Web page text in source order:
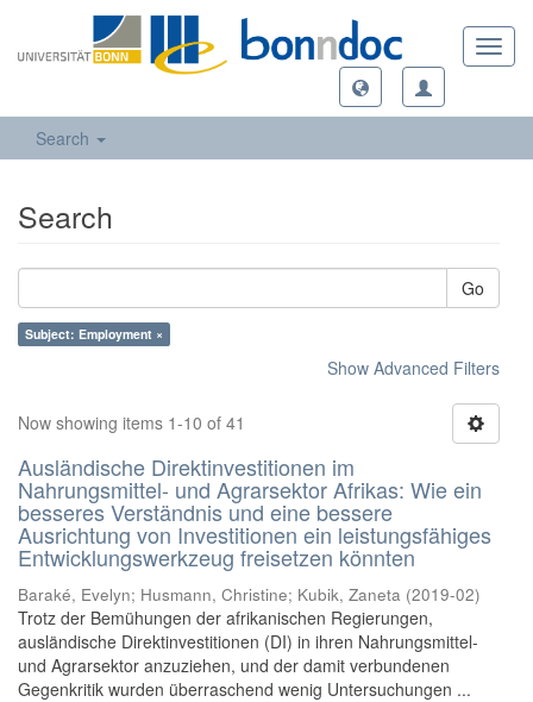
Search
Search
Go
Subject: Employment ×
Show Advanced Filters
Now showing items 1-10 of 41
Ausländische Direktinvestitionen im
Nahrungsmittel- und Agrarsektor Afrikas: Wie ein
besseres Verständnis und eine bessere
Ausrichtung von Investitionen ein leistungsfähiges
Entwicklungswerkzeug freisetzen könnten
Baraké, Evelyn; Husmann, Christine; Kubik, Zaneta (2019-02)
Trotz der Bemühungen der afrikanischen Regierungen,
ausländische Direktinvestitionen (DI) in ihren Nahrungsmittel-
und Agrarsektor anzuziehen, und der damit verbundenen
Gegenkritik wurden überraschend wenig Untersuchungen ...